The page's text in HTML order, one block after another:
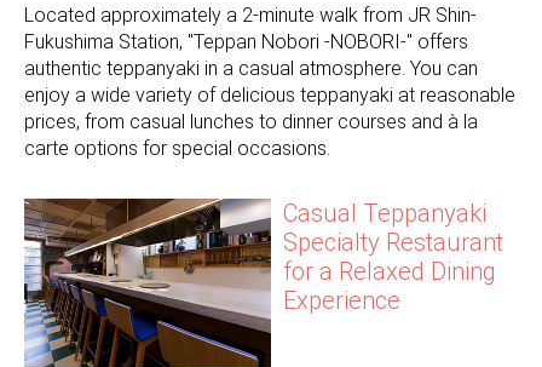
Located approximately a 2-minute walk from JR Shin-
Fukushima Station, "Teppan Nobori -NOBORI-" offers
authentic teppanyaki in a casual atmosphere. You can
enjoy a wide variety of delicious teppanyaki at reasonable
prices, from casual lunches to dinner courses and à la
carte options for special occasions.
Casual Teppanyaki
Specialty Restaurant
for a Relaxed Dining
Experience